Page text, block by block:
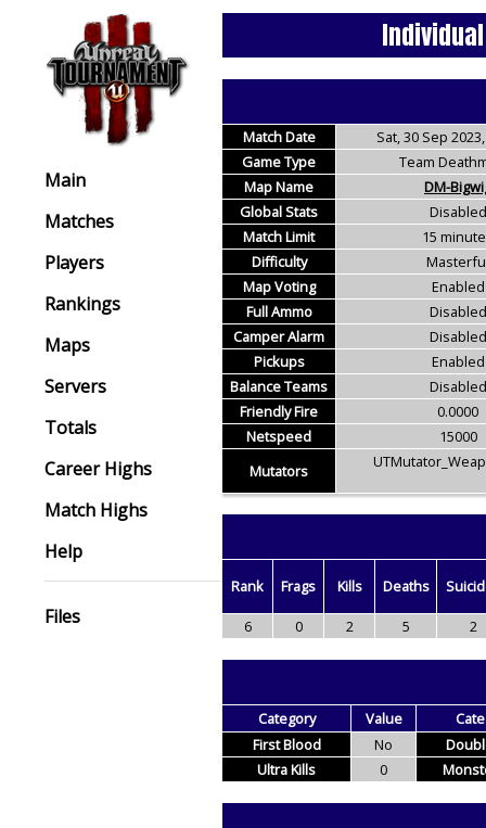
Main
Matches
Players
Rankings
Maps
Servers
Totals
Career Highs
Match Highs
Help
Files
Match Date
Sat, 30 Sep
Game Type
Team
Map Name
DM-
Global Stats
Disabled
Match Limit
15
Difficulty
Map Voting
Enabled
Full Ammo
Disabled
Camper Alarm
Disabled
Pickups
Enabled
Balance Teams
Disabled
Friendly Fire
0.0000
Netspeed
15000
Mutators
Rank Frags Kills Deaths
6 0 2 5 2
Category Value
First Blood
No
Ultra Kills
0